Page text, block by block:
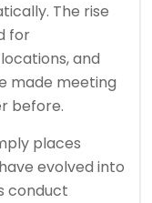
The rise
for
and
made meeting
before.
places
evolved into
conduct